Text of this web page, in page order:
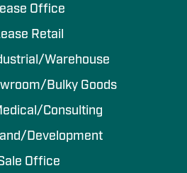
Office
Retail
Warehouse
Bulky Goods
Consulting
Development
Office